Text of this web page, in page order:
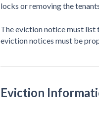
locks or removing the
The eviction notice must list
eviction notices must be
Eviction